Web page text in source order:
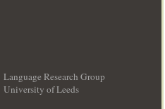
Language Research Group
University of Leeds